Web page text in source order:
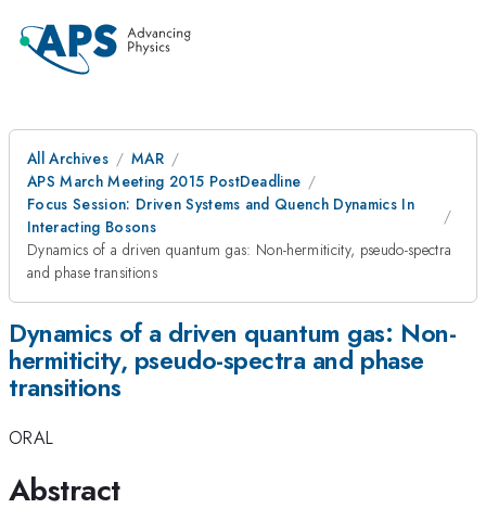
All Archives
MAR
APS March Meeting 2015 PostDeadline
Focus Session: Driven Systems and Quench Dynamics In
Interacting Bosons
Dynamics of a driven quantum gas: Non-hermiticity, pseudo-spectra
and phase transitions
Dynamics of a driven quantum gas: Non-
hermiticity, pseudo-spectra and phase
transitions
ORAL
Abstract